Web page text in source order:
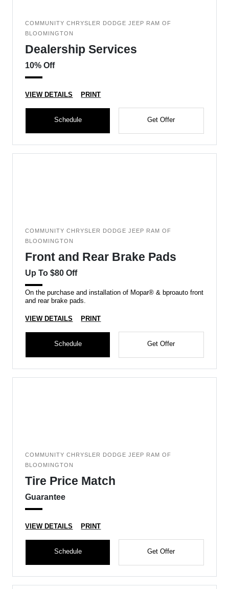
COMMUNITY CHRYSLER DODGE JEEP RAM OF
BLOOMINGTON
Dealership Services
10% Off
VIEW DETAILS PRINT
Schedule Get Offer
COMMUNITY CHRYSLER DODGE JEEP RAM OF
BLOOMINGTON
Front and Rear Brake Pads
Up To $80 Off
On the purchase and installation of Mopar® & bproauto front
and rear brake pads.
VIEW DETAILS PRINT
Schedule Get Offer
COMMUNITY CHRYSLER DODGE JEEP RAM OF
BLOOMINGTON
Tire Price Match
Guarantee
VIEW DETAILS PRINT
Schedule Get Offer